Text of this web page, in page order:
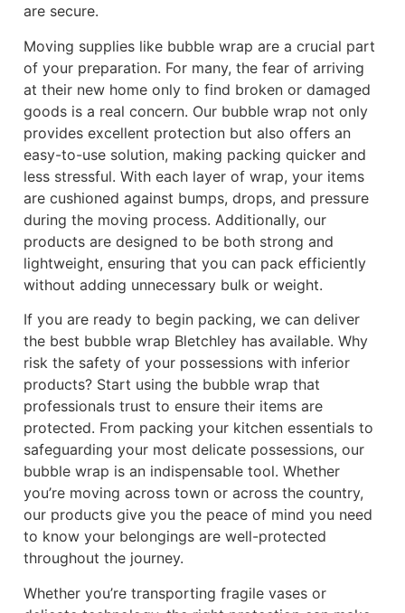
are secure.
Moving supplies like bubble wrap are a crucial part
of your preparation. For many, the fear of arriving
at their new home only to find broken or damaged
goods is a real concern. Our bubble wrap not only
provides excellent protection but also offers an
easy-to-use solution, making packing quicker and
less stressful. With each layer of wrap, your items
are cushioned against bumps, drops, and pressure
during the moving process. Additionally, our
products are designed to be both strong and
lightweight, ensuring that you can pack efficiently
without adding unnecessary bulk or weight.
If you are ready to begin packing, we can deliver
the best bubble wrap Bletchley has available. Why
risk the safety of your possessions with inferior
products? Start using the bubble wrap that
professionals trust to ensure their items are
protected. From packing your kitchen essentials to
safeguarding your most delicate possessions, our
bubble wrap is an indispensable tool. Whether
you’re moving across town or across the country,
our products give you the peace of mind you need
to know your belongings are well-protected
throughout the journey.
Whether you’re transporting fragile vases or